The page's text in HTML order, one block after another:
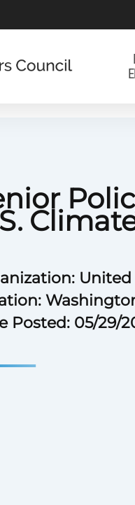
Posted: 05/29/